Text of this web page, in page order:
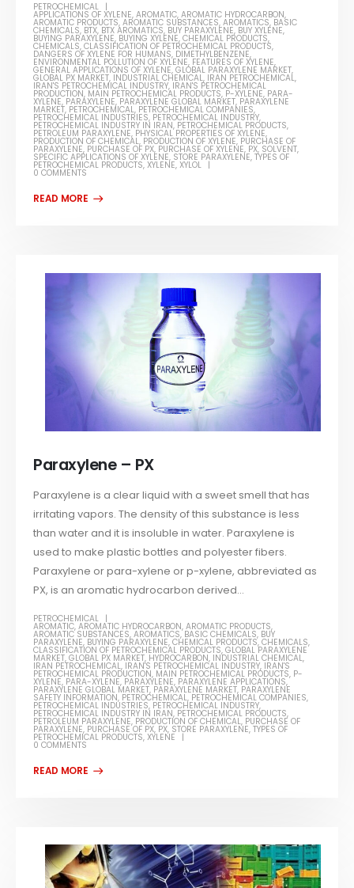
PETROCHEMICAL
APPLICATIONS OF XYLENE,AROMATIC,AROMATIC HYDROCARBON,
AROMATIC PRODUCTS,AROMATIC SUBSTANCES,AROMATICS, BASIC
CHEMICALS, BTX, BTX AROMATICS, BUY PARAXYLENE, BUY XYLENE,
BUYING PARAXYLENE, BUYING XYLENE,CHEMICAL PRODUCTS,
CHEMICALS,CLASSIFICATION OF PETROCHEMICAL PRODUCTS,
DANGERS OF XYLENE FOR HUMANS, DIMETHYLBENZENE,
ENVIRONMENTAL POLLUTION OF XYLENE, FEATURES OF XYLENE,
GENERAL APPLICATIONS OF XYLENE,GLOBAL PARAXYLENE MARKET,
GLOBAL PX MARKET, INDUSTRIAL CHEMICAL, IRAN PETROCHEMICAL,
IRAN'S PETROCHEMICAL INDUSTRY, IRAN'S PETROCHEMICAL
PRODUCTION, MAIN PETROCHEMICAL PRODUCTS, P-XYLENE, PARA-
XYLENE, PARAXYLENE, PARAXYLENE GLOBAL MARKET, PARAXYLENE
MARKET, PETROCHEMICAL, PETROCHEMICAL COMPANIES,
PETROCHEMICAL INDUSTRIES, PETROCHEMICAL INDUSTRY,
PETROCHEMICAL INDUSTRY IN IRAN, PETROCHEMICAL PRODUCTS,
PETROLEUM PARAXYLENE, PHYSICAL PROPERTIES OF XYLENE,
PRODUCTION OF CHEMICAL, PRODUCTION OF XYLENE, PURCHASE OF
PARAXYLENE, PURCHASE OF PX, PURCHASE OF XYLENE, PX, SOLVENT,
SPECIFIC APPLICATIONS OF XYLENE, STORE PARAXYLENE,TYPES OF
PETROCHEMICAL PRODUCTS,XYLENE,XYLOL
0 COMMENTS
Paraxylene – PX
Paraxylene is a clear liquid with a sweet smell that has
irritating vapors. The density of this substance is less
than water and it is insoluble in water. Paraxylene is
used to make plastic bottles and polyester fibers.
Paraxylene or para-xylene or p-xylene, abbreviated as
PX, is an aromatic hydrocarbon derived...
PETROCHEMICAL
AROMATIC,AROMATIC HYDROCARBON,AROMATIC PRODUCTS,
AROMATIC SUBSTANCES,AROMATICS, BASIC CHEMICALS, BUY
PARAXYLENE, BUYING PARAXYLENE,CHEMICAL PRODUCTS,CHEMICALS,
CLASSIFICATION OF PETROCHEMICAL PRODUCTS,GLOBAL PARAXYLENE
MARKET,GLOBAL PX MARKET, HYDROCARBON, INDUSTRIAL CHEMICAL,
IRAN PETROCHEMICAL, IRAN'S PETROCHEMICAL INDUSTRY, IRAN'S
PETROCHEMICAL PRODUCTION, MAIN PETROCHEMICAL PRODUCTS, P-
XYLENE, PARA-XYLENE, PARAXYLENE, PARAXYLENE APPLICATIONS,
PARAXYLENE GLOBAL MARKET, PARAXYLENE MARKET, PARAXYLENE
SAFETY INFORMATION, PETROCHEMICAL, PETROCHEMICAL COMPANIES,
PETROCHEMICAL INDUSTRIES, PETROCHEMICAL INDUSTRY,
PETROCHEMICAL INDUSTRY IN IRAN, PETROCHEMICAL PRODUCTS,
PETROLEUM PARAXYLENE, PRODUCTION OF CHEMICAL, PURCHASE OF
PARAXYLENE, PURCHASE OF PX, PX, STORE PARAXYLENE,TYPES OF
PETROCHEMICAL PRODUCTS,XYLENE
0 COMMENTS